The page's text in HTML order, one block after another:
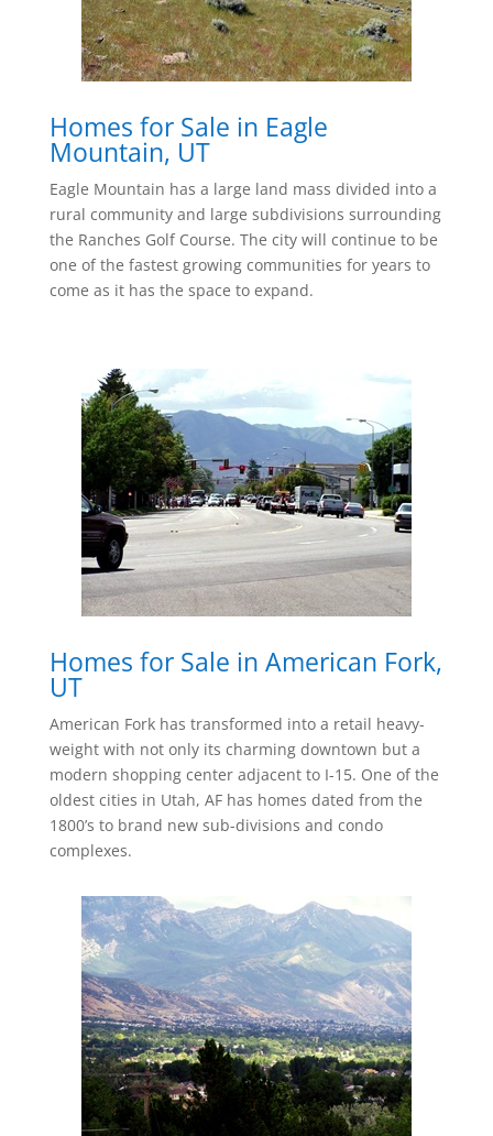
Homes for Sale in Eagle
Mountain, UT
Eagle Mountain has a large land mass divided into a
rural community and large subdivisions surrounding
the Ranches Golf Course. The city will continue to be
one of the fastest growing communities for years to
come as it has the space to expand.
Homes for Sale in American Fork,
UT
American Fork has transformed into a retail heavy-
weight with not only its charming downtown but a
modern shopping center adjacent to I-15. One of the
oldest cities in Utah, AF has homes dated from the
1800’s to brand new sub-divisions and condo
complexes.